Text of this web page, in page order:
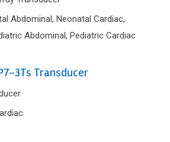
Abdominal, Neonatal Cardiac,
Abdominal, Pediatric Cardiac
3Ts Transducer